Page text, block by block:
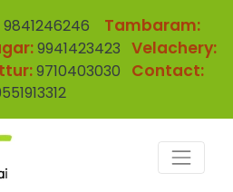
9841246246 Tambaram:
9941423423 Velachery:
9710403030 Contact: